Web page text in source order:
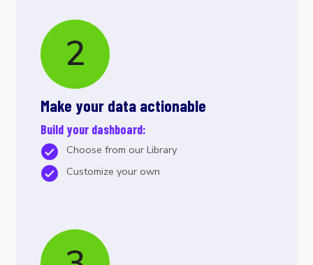
Make your data actionable
Build your dashboard:
Choose from our Library
Customize your own